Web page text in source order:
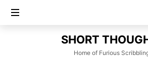
SHORT
THOUGHTS
SHORT
Home of Furious